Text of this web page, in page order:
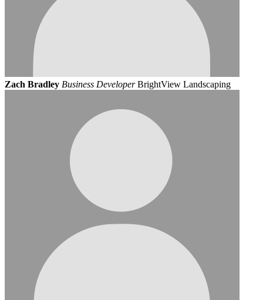
Zach Bradley Business Developer BrightView Landscaping